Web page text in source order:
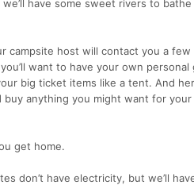
have some sweet rivers to bathe
campsite host will contact you a few
want to have your own personal
big ticket items like a tent. And
buy anything you might want for
get home.
don’t have electricity, but we’ll